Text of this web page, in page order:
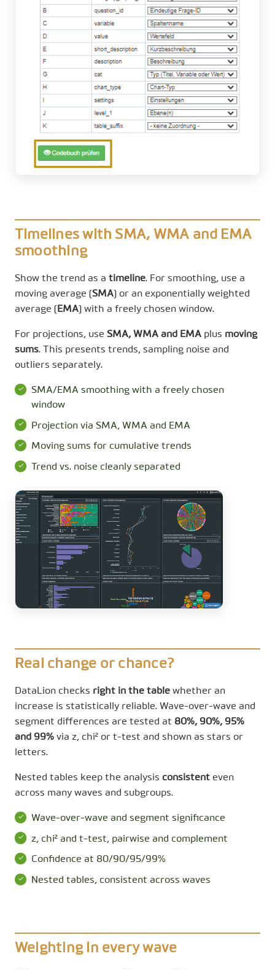
Timelines with SMA, WMA and EMA
smoothing
Show the trend as a timeline. For smoothing, use a
moving average (SMA) or an exponentially weighted
average ( EMA) with a freely chosen window.
For projections, use SMA, WMA and EMA plus moving
sums. This presents trends, sampling noise and
outliers separately.
SMA/EMA smoothing with a freely chosen
window
Projection via SMA, WMA and EMA
Moving sums for cumulative trends
Trend vs. noise cleanly separated
Real change or chance?
DataLion checks right in the table whether an
increase is statistically reliable. Wave-over-wave and
segment differences are tested at 80%, 90%, 95%
and 99% via z, chi² or t-test and shown as stars or
letters.
Nested tables keep the analysis consistent even
across many waves and subgroups.
Wave-over-wave and segment significance
z, chi² and t-test, pairwise and complement
Confidence at 80/90/95/99%
Nested tables, consistent across waves
Weighting in every wave